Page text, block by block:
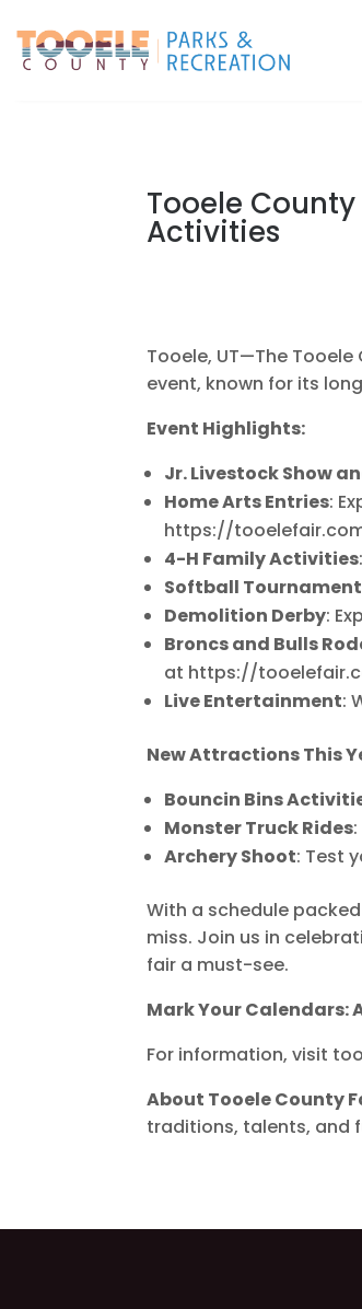
Tooele
Activities
Tooele, UT—The
event, known for its
Event Highlights:
Jr. Livestock Show
Home Arts Entries:
https://
4-H Family Activities
Softball Tournament
Demolition Derby:
Broncs and Bulls
at https://
Live Entertainment:
New Attractions This
Bouncin Bins
Monster Truck Rides
Archery Shoot: Test
With a schedule
miss. Join us in
fair a must-see.
Mark Your Calendars:
For information, visit
About Tooele County
traditions, talents, and